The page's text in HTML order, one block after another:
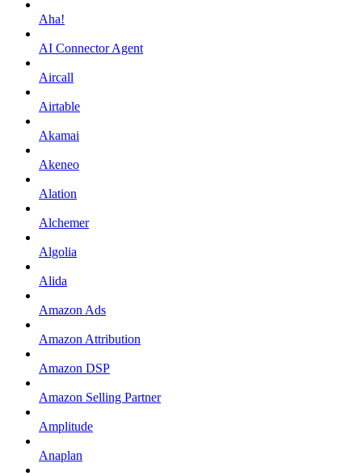
Aha!
AI Connector Agent
Aircall
Airtable
Akamai
Akeneo
Alation
Alchemer
Algolia
Alida
Amazon Ads
Amazon Attribution
Amazon DSP
Amazon Selling Partner
Amplitude
Anaplan